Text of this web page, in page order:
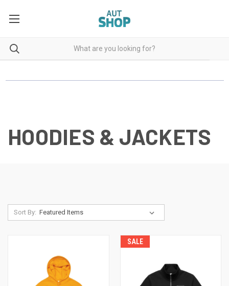
HOODIES & JACKETS
Sort By:
SALE